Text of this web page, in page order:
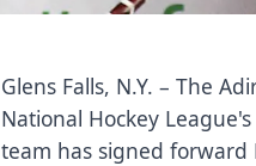
Glens Falls, N.Y. – The
National Hockey
team has signed forward